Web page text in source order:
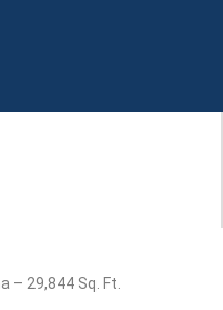
– 29,844 Sq. Ft.